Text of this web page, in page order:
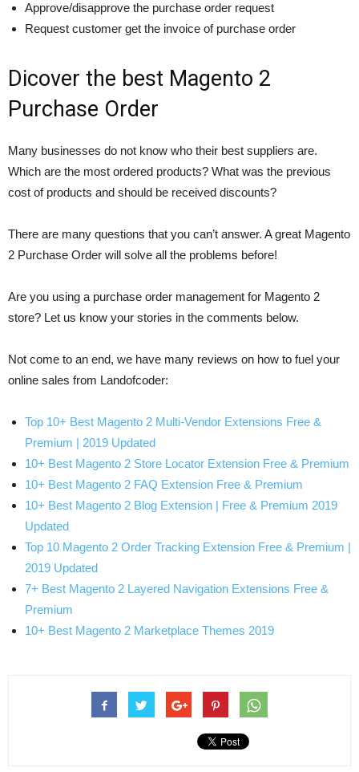
Approve/disapprove the purchase order request
Request customer get the invoice of purchase order
Dicover the best Magento 2
Purchase Order
Many businesses do not know who their best suppliers are.
Which are the most ordered products? What was the previous
cost of products and should be received discounts?
There are many questions that you can’t answer. A great Magento
2 Purchase Order will solve all the problems before!
Are you using a purchase order management for Magento 2
store? Let us know your stories in the comments below.
Not come to an end, we have many reviews on how to fuel your
online sales from Landofcoder:
Top 10+ Best Magento 2 Multi-Vendor Extensions Free &
Premium | 2019 Updated
10+ Best Magento 2 Store Locator Extension Free & Premium
10+ Best Magento 2 FAQ Extension Free & Premium
10+ Best Magento 2 Blog Extension | Free & Premium 2019
Updated
Top 10 Magento 2 Order Tracking Extension Free & Premium |
2019 Updated
7+ Best Magento 2 Layered Navigation Extensions Free &
Premium
10+ Best Magento 2 Marketplace Themes 2019